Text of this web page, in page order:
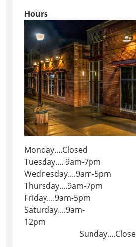
Hours
Monday....Closed
Tuesday.... 9am-7pm
Wednesday....9am-5pm
Thursday....9am-7pm
Friday....9am-5pm
Saturday....9am-